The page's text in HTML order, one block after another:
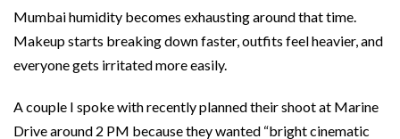
Mumbai humidity becomes exhausting around that time.
Makeup starts breaking down faster, outfits feel heavier, and
everyone gets irritated more easily.
A couple I spoke with recently planned their shoot at Marine
Drive around 2 PM because they wanted “bright cinematic